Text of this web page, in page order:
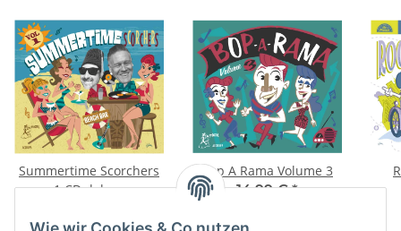
Summertime Scorchers
1 CD deluxe
Bop A Rama Volume 3
14,99 €*